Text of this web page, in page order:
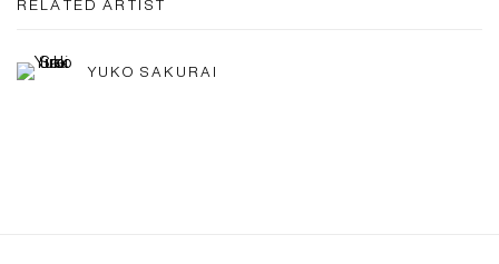
RELATED ARTIST
YUKO SAKURAI